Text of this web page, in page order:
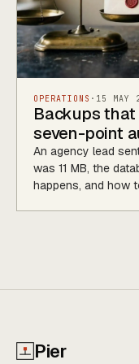
OPERATIONS · 15 MAY
Backups
seven-point
An agency lead
was 11 MB, the
happens, and how
Pier